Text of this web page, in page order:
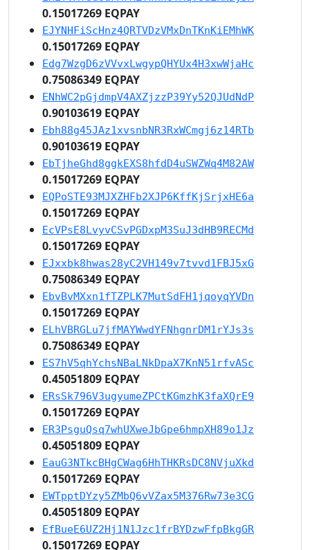
0.15017269 EQPAY
EJYNHFiScHnz4QRTVDzVMxDnTKnKiEMhWK
0.15017269 EQPAY
Edg7WzgD6zVVvxLwgypQHYUx4H3xwWjaHc
0.75086349 EQPAY
ENhWC2pGjdmpV4AXZjzzP39Yy52QJUdNdP
0.90103619 EQPAY
Ebh88g45JAz1xvsnbNR3RxWCmgj6z14RTb
0.90103619 EQPAY
EbTjheGhd8ggkEXS8hfdD4uSWZWq4M82AW
0.15017269 EQPAY
EQPoSTE93MJXZHFb2XJP6KffKjSrjxHE6a
0.15017269 EQPAY
EcVPsE8LvyvCSvPGDxpM3SuJ3dHB9RECMd
0.15017269 EQPAY
EJxxbk8hwas28yC2VH149v7tvvd1FBJ5xG
0.75086349 EQPAY
EbvBvMXxn1fTZPLK7MutSdFH1jqoyqYVDn
0.15017269 EQPAY
ELhVBRGLu7jfMAYWwdYFNhgnrDM1rYJs3s
0.75086349 EQPAY
ES7hV5qhYchsNBaLNkDpaX7KnN51rfvASc
0.45051809 EQPAY
ERsSk796V3ugyumeZPCtKGmzhK3faXQrE9
0.15017269 EQPAY
ER3PsguQsq7whUXweJbGpe6hmpXH89o1Jz
0.45051809 EQPAY
EauG3NTkcBHgCWag6HhTHKRsDC8NVjuXkd
0.15017269 EQPAY
EWTpptDYzy5ZMbQ6vVZax5M376Rw73e3CG
0.45051809 EQPAY
EfBueE6UZ2Hj1N1Jzc1frBYDzwFfpBkgGR
0.15017269 EQPAY